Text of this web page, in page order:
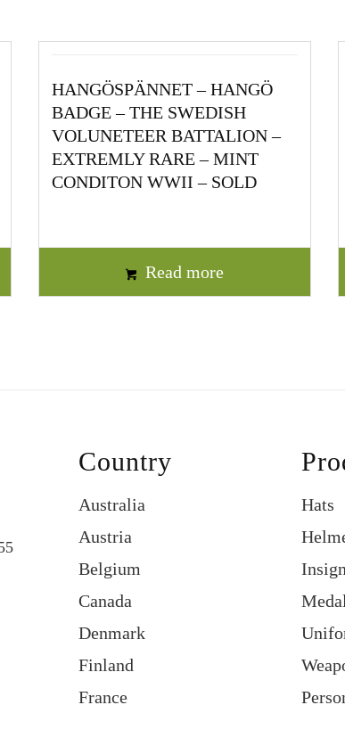
HANGÖSPÄNNET – HANGÖ
BADGE – THE SWEDISH
VOLUNETEER BATTALION –
EXTREMLY RARE – MINT
CONDITON WWII – SOLD
Read more
Country
Australia
Austria
Belgium
Canada
Denmark
Finland
France
Hats